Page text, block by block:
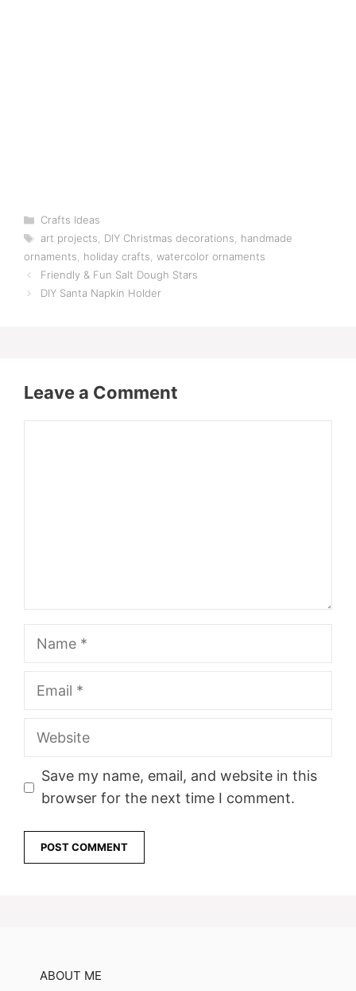
Categories
Crafts Ideas
Tags
art projects, DIY Christmas decorations, handmade
ornaments, holiday crafts, watercolor ornaments
Friendly & Fun Salt Dough Stars
DIY Santa Napkin Holder
Leave a Comment
Name
Email
Website
Save my name, email, and website in this
browser for the next time I comment.
ABOUT ME